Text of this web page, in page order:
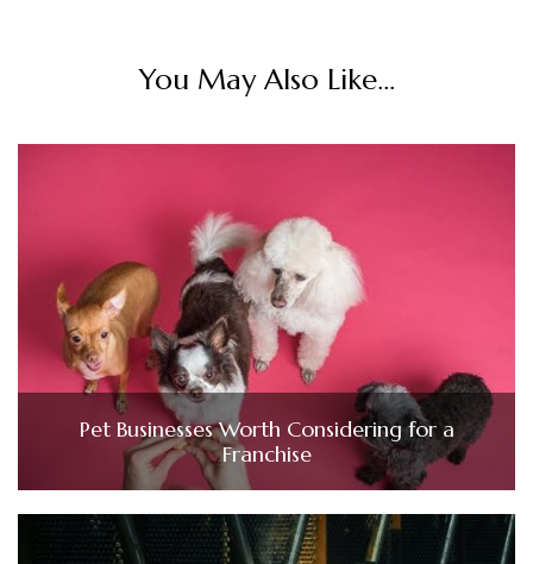
You May Also Like...
Pet Businesses Worth Considering for a
Franchise